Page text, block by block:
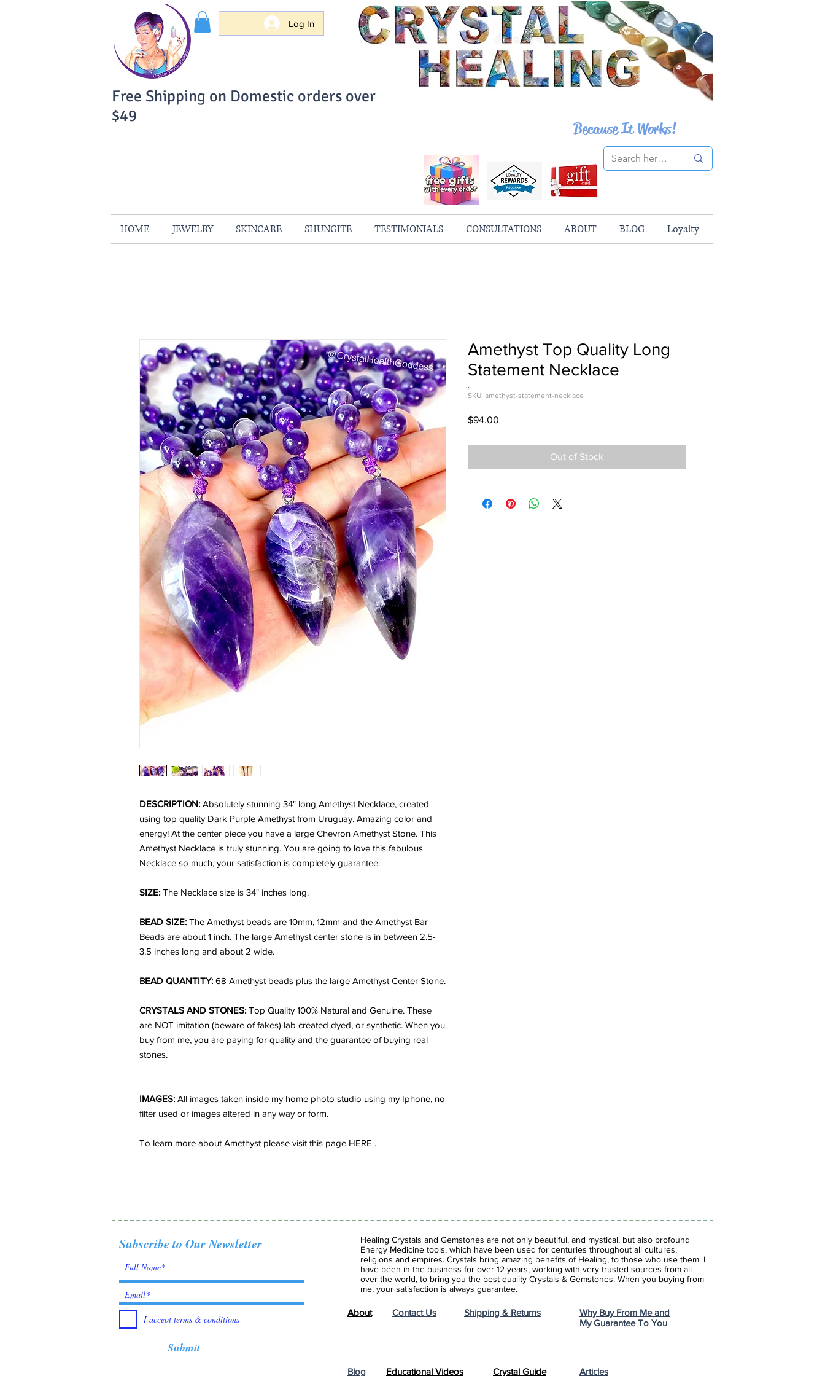
Log In
Because It Works!
Free Shipping on Domestic orders over
$49
HOME JEWELRY SKINCARE SHUNGITE TESTIMONIALS CONSULTATIONS ABOUT BLOG Loyalty
DESCRIPTION: Absolutely stunning 34" long Amethyst Necklace, created
using top quality Dark Purple Amethyst from Uruguay. Amazing color and
energy! At the center piece you have a large Chevron Amethyst Stone. This
Amethyst Necklace is truly stunning. You are going to love this fabulous
Necklace so much, your satisfaction is completely guarantee.
SIZE: The Necklace size is 34" inches long.
BEAD SIZE: The Amethyst beads are 10mm, 12mm and the Amethyst Bar
Beads are about 1 inch. The large Amethyst center stone is in between 2.5-
3.5 inches long and about 2 wide.
BEAD QUANTITY: 68 Amethyst beads plus the large Amethyst Center Stone.
CRYSTALS AND STONES: Top Quality 100% Natural and Genuine. These
are NOT imitation (beware of fakes) lab created dyed, or synthetic. When you
buy from me, you are paying for quality and the guarantee of buying real
stones.
IMAGES: All images taken inside my home photo studio using my Iphone, no
filter used or images altered in any way or form.
To learn more about Amethyst please visit this page HERE .
Amethyst Top Quality Long
Statement Necklace
SKU: amethyst-statement-necklace
$94.00
Out of Stock
Subscribe to Our Newsletter
I accept terms & conditions
Submit
Healing Crystals and Gemstones are not only beautiful, and mystical, but also profound
Energy Medicine tools, which have been used for centuries throughout all cultures,
religions and empires. Crystals bring amazing benefits of Healing, to those who use them. I
have been in the business for over 12 years, working with very trusted sources from all
over the world, to bring you the best quality Crystals & Gemstones. When you buying from
me, your satisfaction is always guarantee.
About Contact Us Shipping & Returns
Why Buy From Me and
My Guarantee To You
Blog Educational Videos Crystal Guide Articles